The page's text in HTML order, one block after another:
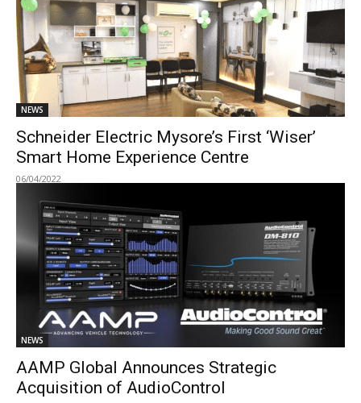
NEWS
Schneider Electric Mysore’s First ‘Wiser’
Smart Home Experience Centre
06/04/2022
NEWS
AAMP Global Announces Strategic
Acquisition of AudioControl